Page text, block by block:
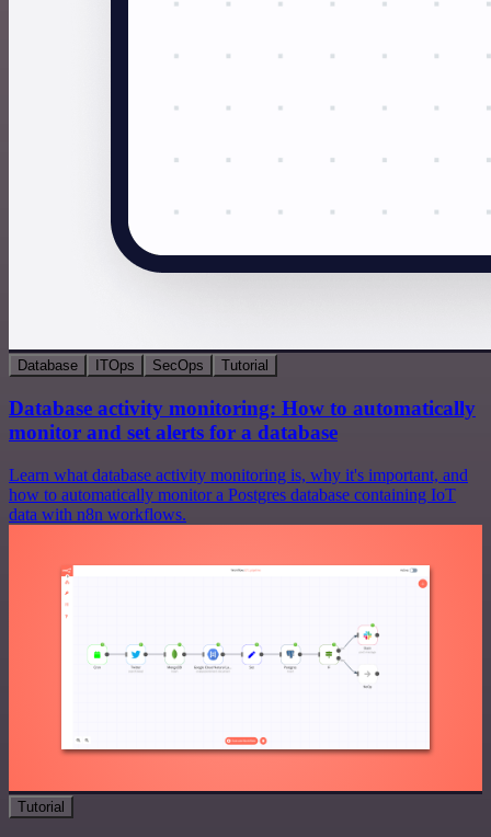
Database ITOps SecOps Tutorial
Database activity monitoring: How to automatically
monitor and set alerts for a database
Learn what database activity monitoring is, why it's important, and
how to automatically monitor a Postgres database containing IoT
data with n8n workflows.
Tutorial